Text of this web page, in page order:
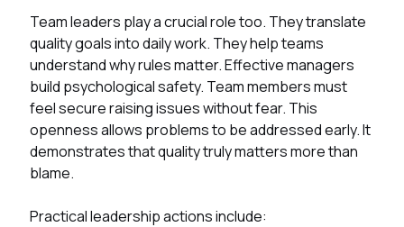
​​Team leaders play a crucial role too. They translate
quality goals into daily work. They help teams
understand why rules matter. Effective managers
build psychological safety. Team members must
feel secure raising issues without fear. This
openness allows problems to be addressed early. It
demonstrates that quality truly matters more than
blame.
Practical leadership actions include: